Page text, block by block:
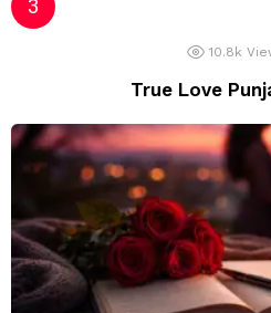
10.8k
True Love